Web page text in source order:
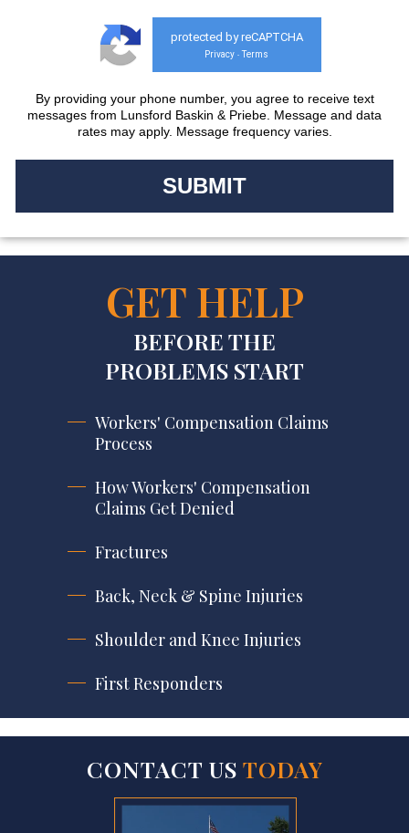
protected by reCAPTCHA
Privacy - Terms
By providing your phone number, you agree to receive text
messages from Lunsford Baskin & Priebe. Message and data
rates may apply. Message frequency varies.
GET HELP
BEFORE THE
PROBLEMS START
Workers' Compensation Claims
Process
How Workers' Compensation
Claims Get Denied
Fractures
Back, Neck & Spine Injuries
Shoulder and Knee Injuries
First Responders
CONTACT US TODAY